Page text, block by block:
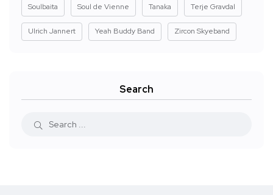
Soulbaita Soul de Vienne Tanaka Terje Gravdal
Ulrich Jannert Yeah Buddy Band Zircon Skyeband
Search